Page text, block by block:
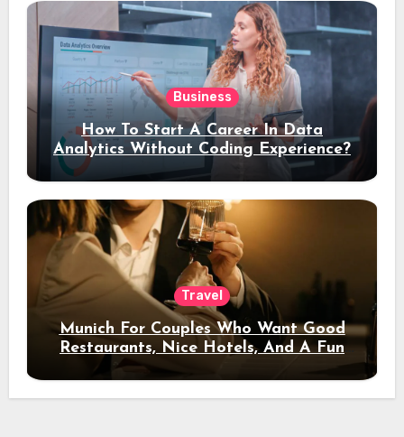
Business
How To Start A Career In Data
Analytics Without Coding Experience?
Travel
Munich For Couples Who Want Good
Restaurants, Nice Hotels, And A Fun
Night Out